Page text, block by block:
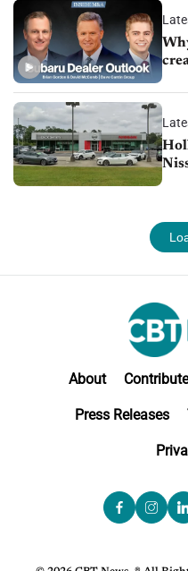
About Contribute
Press Releases